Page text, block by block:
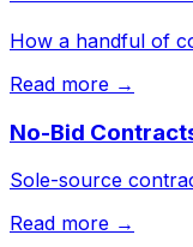
How a handful of
Read more →
No-Bid
Sole-source
Read more →